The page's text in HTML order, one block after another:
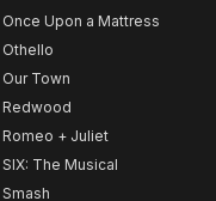
Once Upon a Mattress
Othello
Our Town
Redwood
Romeo + Juliet
SIX: The Musical
Smash